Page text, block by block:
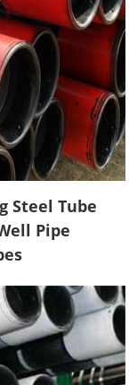
Steel Tube
Pipe